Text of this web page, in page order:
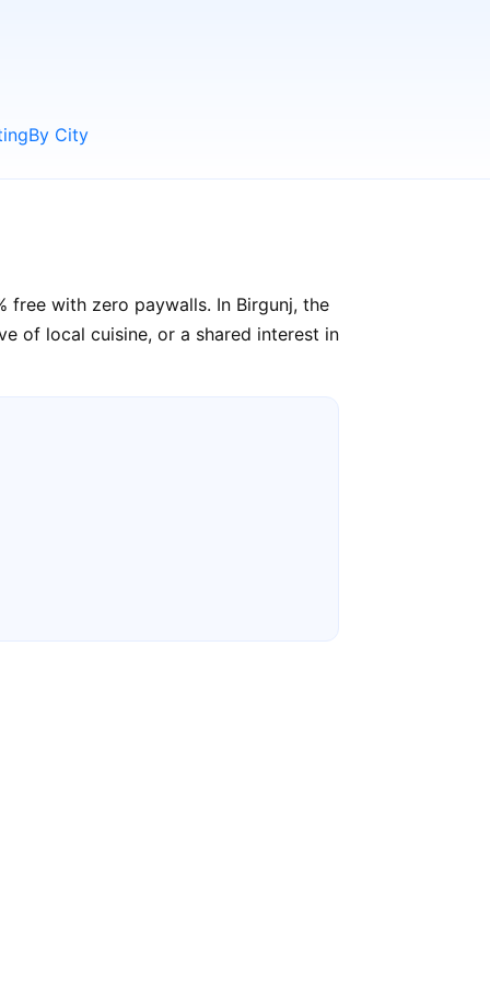
By City
free with zero paywalls. In Birgunj, the
of local cuisine, or a shared interest in